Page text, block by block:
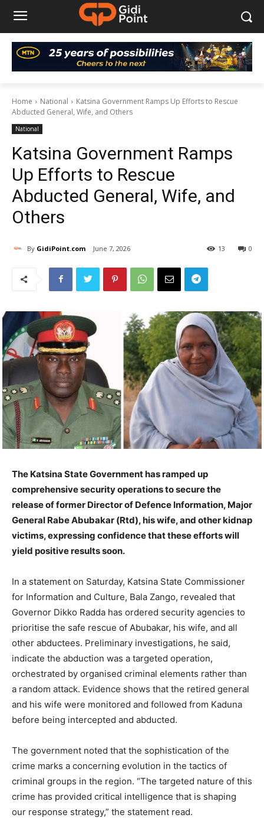
Home National
Katsina Government Ramps Up Efforts to Rescue
Abducted General, Wife, and Others
National
Katsina Government Ramps
Up Efforts to Rescue
Abducted General, Wife, and
Others
By GidiPoint.com June 7, 2026 0
13
The Katsina State Government has ramped up
comprehensive security operations to secure the
release of former Director of Defence Information, Major
General Rabe Abubakar (Rtd), his wife, and other kidnap
victims, expressing confidence that these efforts will
yield positive results soon.
In a statement on Saturday, Katsina State Commissioner
for Information and Culture, Bala Zango, revealed that
Governor Dikko Radda has ordered security agencies to
prioritise the safe rescue of Abubakar, his wife, and all
other abductees. Preliminary investigations, he said,
indicate the abduction was a targeted operation,
orchestrated by organised criminal elements rather than
a random attack. Evidence shows that the retired general
and his wife were monitored and followed from Kaduna
before being intercepted and abducted.
The government noted that the sophistication of the
crime marks a concerning evolution in the tactics of
criminal groups in the region. “The targeted nature of this
crime has provided critical intelligence that is shaping
our response strategy,” the statement read.